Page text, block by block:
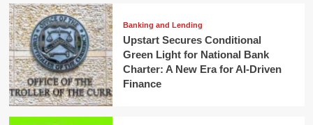
Banking and Lending
Upstart Secures Conditional
Green Light for National Bank
Charter: A New Era for AI-Driven
Finance